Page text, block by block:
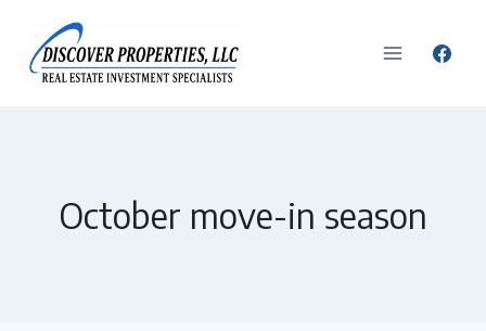
content
October move-in season